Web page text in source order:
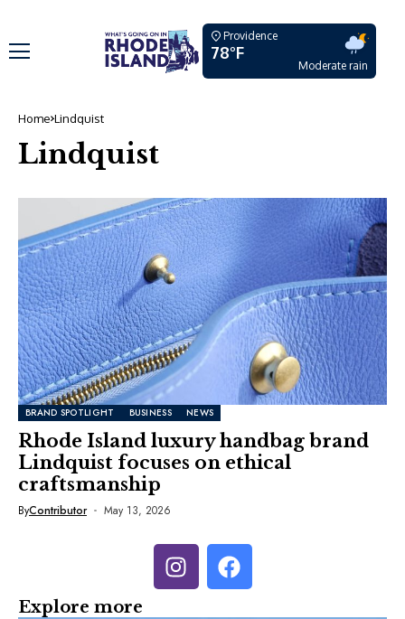
Providence
78°F
Moderate rain
Home Lindquist
Lindquist
BRAND SPOTLIGHT BUSINESS NEWS
Rhode Island luxury handbag brand
Lindquist focuses on ethical
craftsmanship
ByContributor May 13, 2026
Explore more